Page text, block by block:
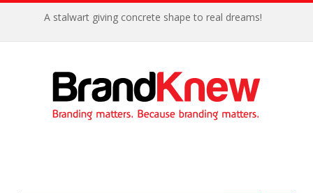
A stalwart giving concrete shape to real dreams!